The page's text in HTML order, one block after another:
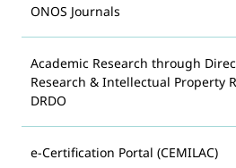
ONOS Journals
Academic Research through
Research & Intellectual Property
DRDO
e-Certification Portal (CEMILAC)